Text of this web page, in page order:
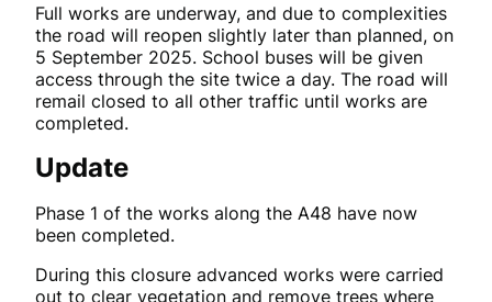
Full works are underway, and due to complexities
the road will reopen slightly later than planned, on
5 September 2025. School buses will be given
access through the site twice a day. The road will
remail closed to all other traffic until works are
completed.
Update
Phase 1 of the works along the A48 have now
been completed.
During this closure advanced works were carried
out to clear vegetation and remove trees where